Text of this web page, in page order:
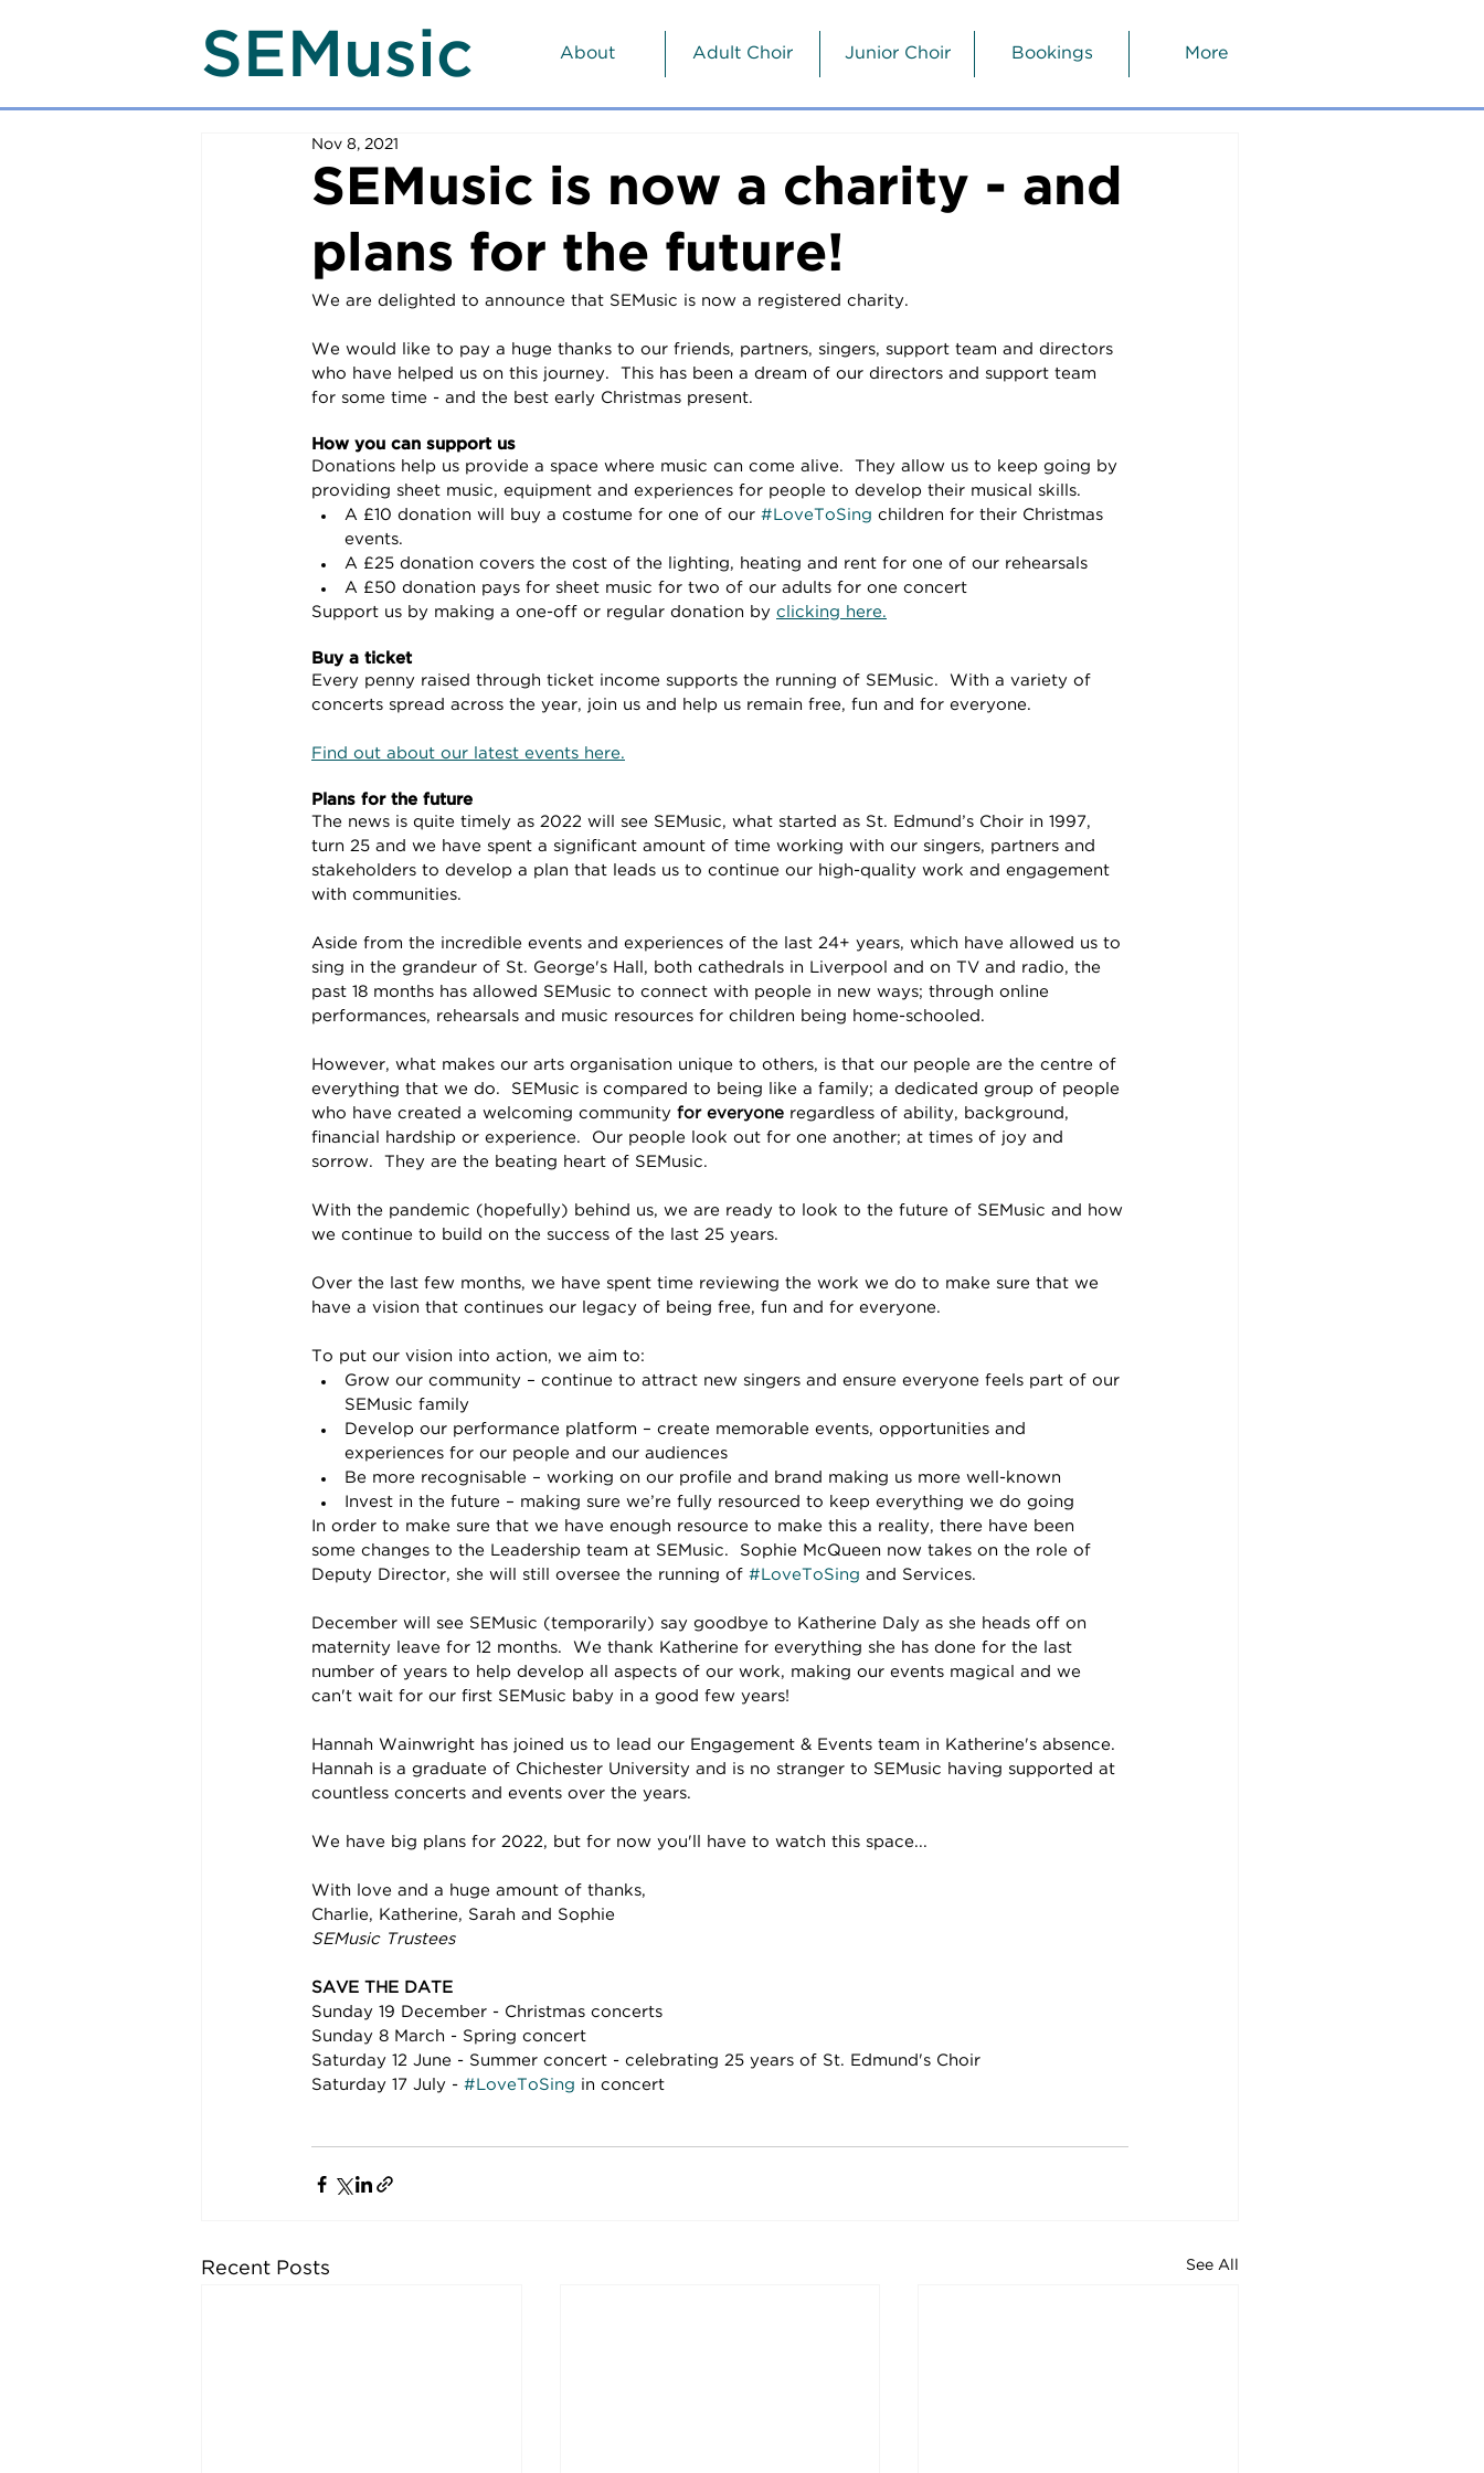
SEMusic About Adult Choir Junior Choir Bookings More
SEMusic is now a charity - and
plans for the future!
Nov 8, 2021
We are delighted to announce that SEMusic is now a registered charity.
We would like to pay a huge thanks to our friends, partners, singers, support team and directors
who have helped us on this journey.  This has been a dream of our directors and support team
for some time - and the best early Christmas present.
How you can support us
Donations help us provide a space where music can come alive.  They allow us to keep going by
providing sheet music, equipment and experiences for people to develop their musical skills.
A £10 donation will buy a costume for one of our #LoveToSing children for their Christmas
events.
A £25 donation covers the cost of the lighting, heating and rent for one of our rehearsals
A £50 donation pays for sheet music for two of our adults for one concert
Support us by making a one-off or regular donation by clicking here.
Buy a ticket
Every penny raised through ticket income supports the running of SEMusic.  With a variety of
concerts spread across the year, join us and help us remain free, fun and for everyone.
Find out about our latest events here.
Plans for the future
The news is quite timely as 2022 will see SEMusic, what started as St. Edmund’s Choir in 1997,
turn 25 and we have spent a significant amount of time working with our singers, partners and
stakeholders to develop a plan that leads us to continue our high-quality work and engagement
with communities.
Aside from the incredible events and experiences of the last 24+ years, which have allowed us to
sing in the grandeur of St. George's Hall, both cathedrals in Liverpool and on TV and radio, the
past 18 months has allowed SEMusic to connect with people in new ways; through online
performances, rehearsals and music resources for children being home-schooled.
However, what makes our arts organisation unique to others, is that our people are the centre of
everything that we do.  SEMusic is compared to being like a family; a dedicated group of people
who have created a welcoming community for everyone regardless of ability, background,
financial hardship or experience.  Our people look out for one another; at times of joy and
sorrow.  They are the beating heart of SEMusic.
With the pandemic (hopefully) behind us, we are ready to look to the future of SEMusic and how
we continue to build on the success of the last 25 years.
Over the last few months, we have spent time reviewing the work we do to make sure that we
have a vision that continues our legacy of being free, fun and for everyone.
To put our vision into action, we aim to:
Grow our community – continue to attract new singers and ensure everyone feels part of our
SEMusic family
Develop our performance platform – create memorable events, opportunities and
experiences for our people and our audiences
Be more recognisable – working on our profile and brand making us more well-known
Invest in the future – making sure we’re fully resourced to keep everything we do going
In order to make sure that we have enough resource to make this a reality, there have been
some changes to the Leadership team at SEMusic.  Sophie McQueen now takes on the role of
Deputy Director, she will still oversee the running of #LoveToSing and Services.
December will see SEMusic (temporarily) say goodbye to Katherine Daly as she heads off on
maternity leave for 12 months.  We thank Katherine for everything she has done for the last
number of years to help develop all aspects of our work, making our events magical and we
can't wait for our first SEMusic baby in a good few years!
Hannah Wainwright has joined us to lead our Engagement & Events team in Katherine's absence.
Hannah is a graduate of Chichester University and is no stranger to SEMusic having supported at
countless concerts and events over the years.
We have big plans for 2022, but for now you'll have to watch this space...
With love and a huge amount of thanks,
Charlie, Katherine, Sarah and Sophie
SEMusic Trustees
SAVE THE DATE
Sunday 19 December - Christmas concerts
Sunday 8 March - Spring concert
Saturday 12 June - Summer concert - celebrating 25 years of St. Edmund's Choir
Saturday 17 July - #LoveToSing in concert
Recent Posts See All